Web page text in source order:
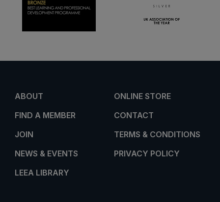
ABOUT
FIND A MEMBER
JOIN
NEWS & EVENTS
LEEA LIBRARY
ONLINE STORE
CONTACT
TERMS & CONDITIONS
PRIVACY POLICY